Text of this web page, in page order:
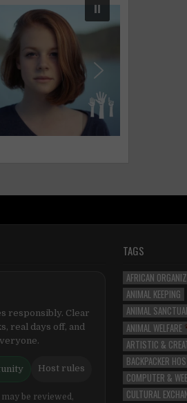
responsibly. Clear
real days off, and
Host rules
be reviewed,
TAGS
AFRICAN
ANIMAL KEEPING
ANIMAL
ANIMAL WELFARE
ARTISTIC &
BACKPACKER
COMPUTER &
CULTURAL